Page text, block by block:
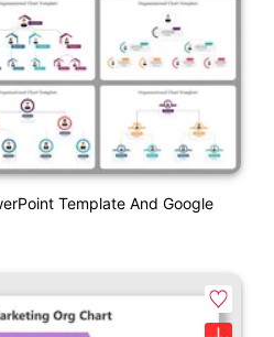
Template And Google